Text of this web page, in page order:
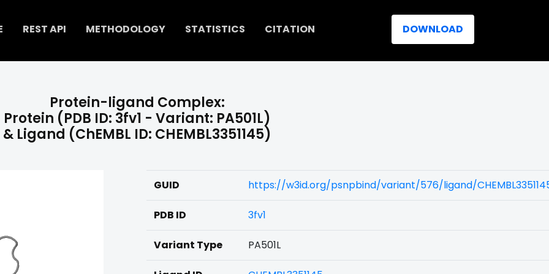
REST API METHODOLOGY STATISTICS CITATION DOWNLOAD
Protein-ligand Complex:
Protein (PDB ID: 3fv1 - Variant: PA501L)
& Ligand (ChEMBL ID: CHEMBL3351145)
GUID https://w3id.org/psnpbind/variant/576/ligand/
PDB ID 3fv1
Variant Type PA501L